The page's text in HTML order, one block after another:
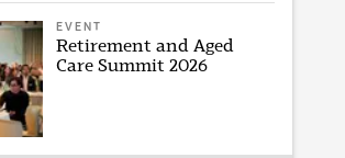
EVENT
Retirement and Aged
Care Summit 2026